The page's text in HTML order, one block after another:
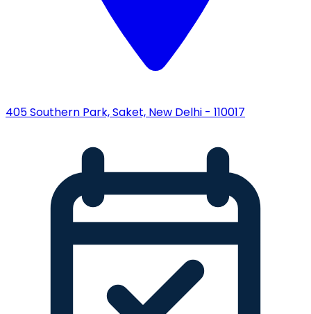
405 Southern Park, Saket, New Delhi - 110017